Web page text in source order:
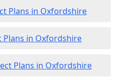
Plans in Oxfordshire
Plans in Oxfordshire
Plans in Oxfordshire